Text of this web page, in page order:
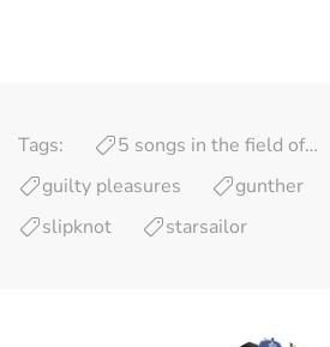
Tags: 5 songs in the field of…
guilty pleasures
gunther
slipknot
starsailor